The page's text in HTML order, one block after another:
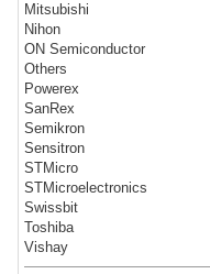
Mitsubishi
Nihon
ON Semiconductor
Others
Powerex
SanRex
Semikron
Sensitron
STMicro
STMicroelectronics
Swissbit
Toshiba
Vishay